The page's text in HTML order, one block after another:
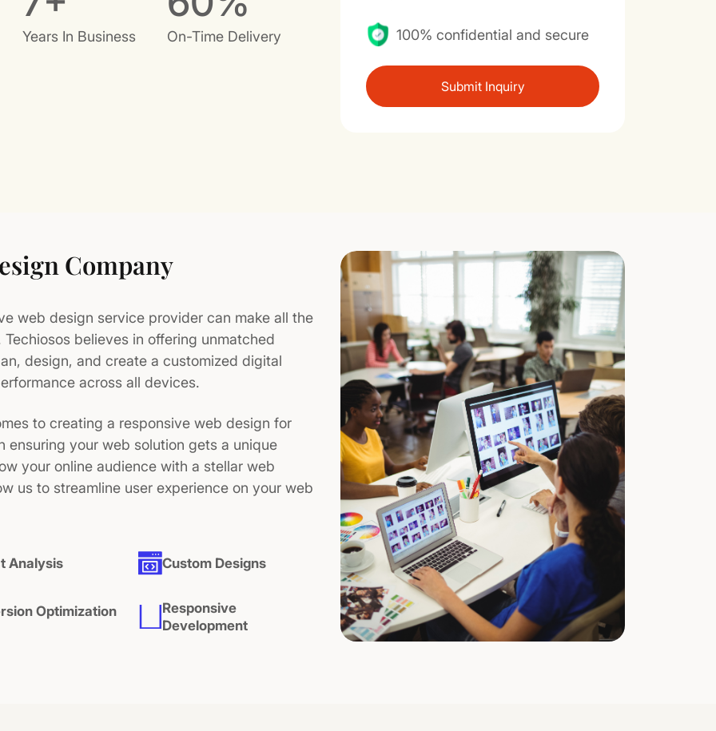
Years In Business On-Time Delivery 100% confidential and secure
Submit Inquiry
Company
web design service provider can make all the
believes in offering unmatched
design, and create a customized digital
across all devices.
to creating a responsive web design for
ensuring your web solution gets a unique
your online audience with a stellar web
us to streamline user experience on your web
Analysis Custom Designs
Optimization
Responsive
Development